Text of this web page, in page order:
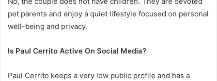
pet parents and enjoy a quiet lifestyle focused on personal
well-being and privacy.
Is Paul Cerrito Active On Social Media?
Paul Cerrito keeps a very low public profile and has a